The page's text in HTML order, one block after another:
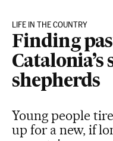
LIFE IN THE COUNTRY
Finding
Catalonia’s
shepherds
Young people
up for a new, if